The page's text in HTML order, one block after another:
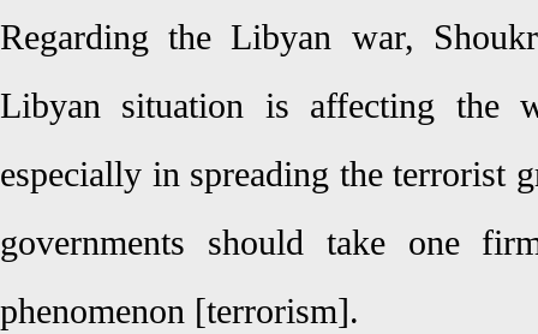
Regarding the Libyan war,
Libyan situation is affecting the
especially in spreading the terrorist
governments should take one
phenomenon [terrorism].